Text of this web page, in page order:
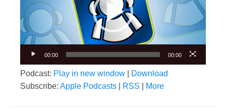
00:00 00:00
Podcast: Play in new window
Download
Subscribe: Apple Podcasts RSS More